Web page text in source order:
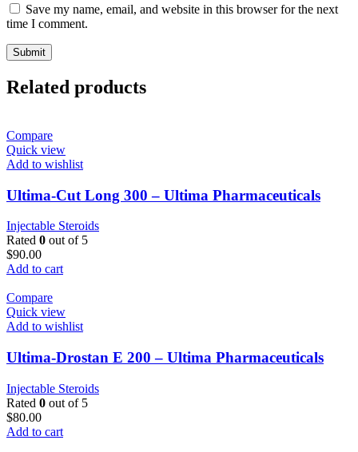
Save my name, email, and website in this browser for the next
time I comment.
Related products
Compare
Quick view
Add to wishlist
Ultima-Cut Long 300 – Ultima Pharmaceuticals
Injectable Steroids
Rated 0 out of 5
$90.00
Add to cart
Compare
Quick view
Add to wishlist
Ultima-Drostan E 200 – Ultima Pharmaceuticals
Injectable Steroids
Rated 0 out of 5
$80.00
Add to cart